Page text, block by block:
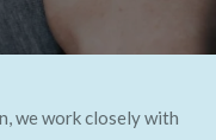
we work closely with